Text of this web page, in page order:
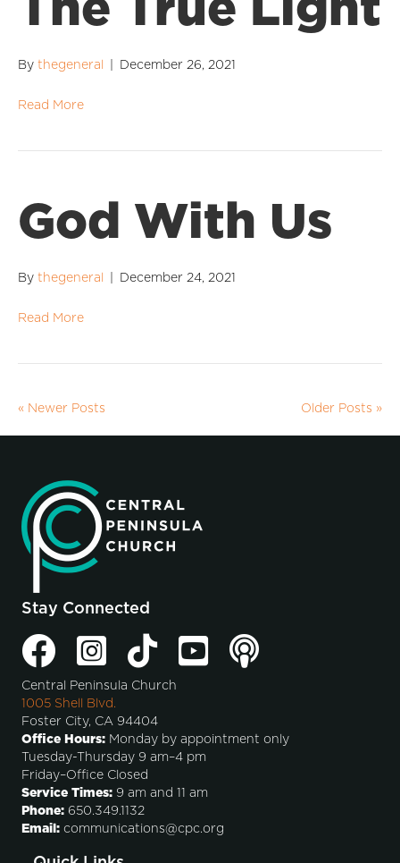
The True Light
By thegeneral December 26, 2021
Read More
God With Us
By thegeneral December 24, 2021
Read More
« Newer Posts Older Posts »
Stay Connected
Central Peninsula Church
1005 Shell Blvd.
Foster City, CA 94404
Office Hours: Monday by appointment only
Tuesday-Thursday 9 am–4 pm
Friday–Office Closed
Service Times: 9 am and 11 am
Phone: 650.349.1132
Email: communications@cpc.org